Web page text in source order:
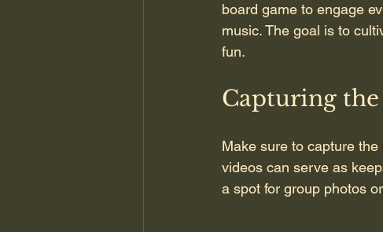
board game to engage
music. The goal is to
fun.
Capturing
Make sure to capture
videos can serve as
a spot for group photos